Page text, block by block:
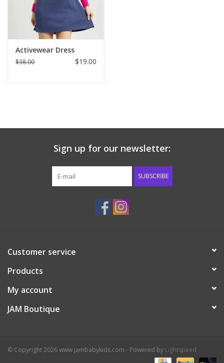
Junior / Tween
GOAT USA
Tiger Spirit Wear
Activewear Dress
$38.00 $19.00
Sign up for our newsletter:
SUBSCRIBE
Customer service
Products
My account
JAM Boutique
© Copyright 2026 www.jambabykids.com - Powered by Lightspeed